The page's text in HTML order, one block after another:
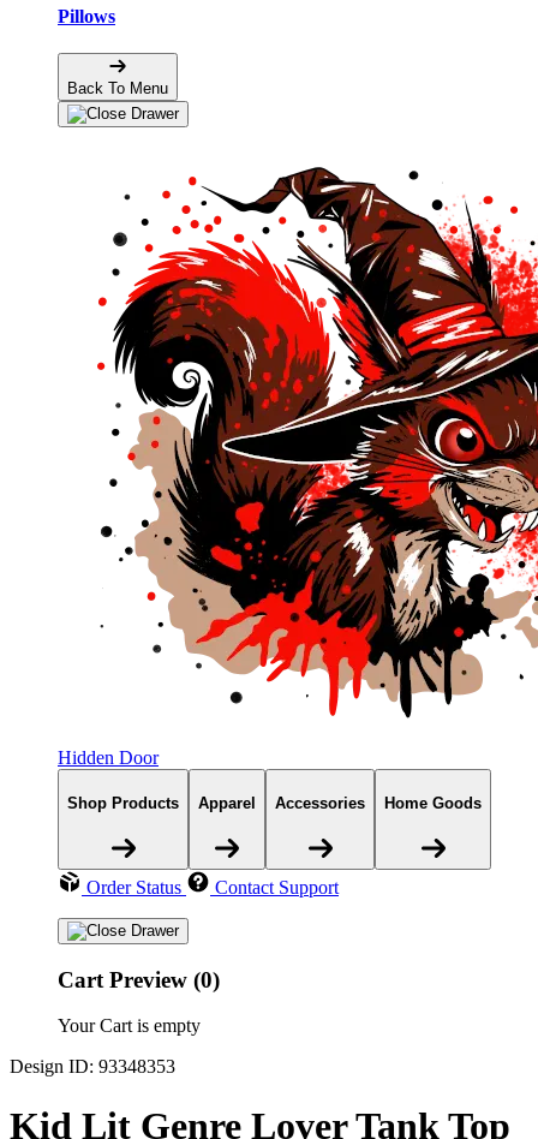
Pillows
Back To Menu
Hidden Door
Shop Products Apparel Accessories Home Goods
Order Status Contact Support
Cart Preview (0)
Your Cart is empty
Design ID: 93348353
Kid Lit Genre Lover Tank Top